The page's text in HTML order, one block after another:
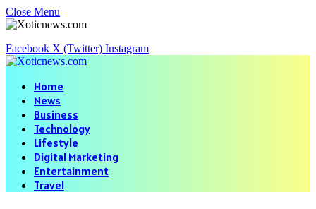
Close Menu
Facebook X (Twitter) Instagram
Home
News
Business
Technology
Lifestyle
Digital Marketing
Entertainment
Travel